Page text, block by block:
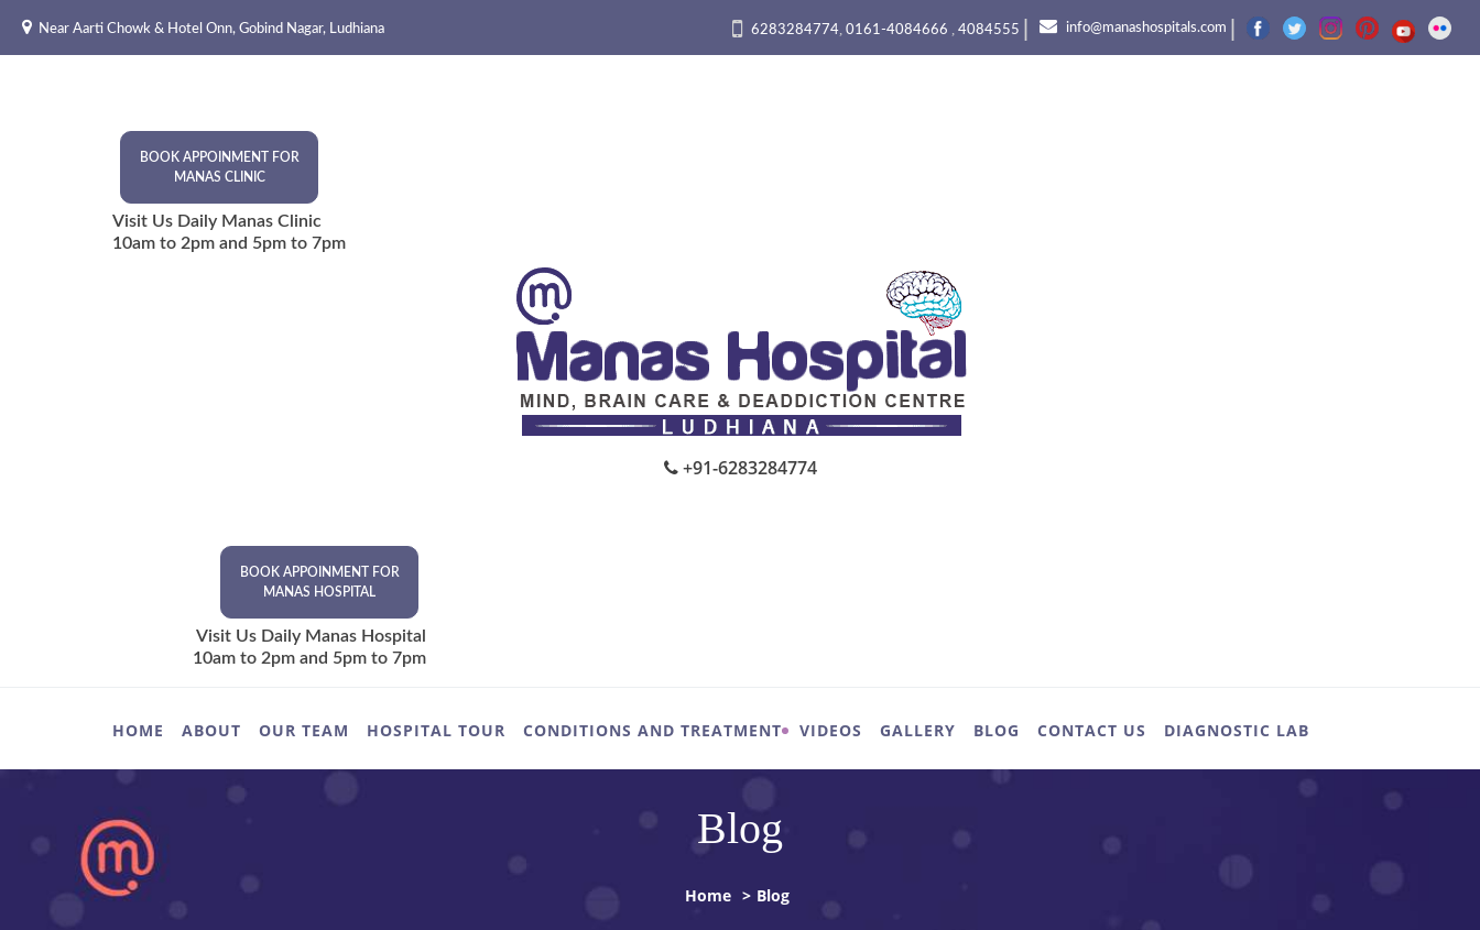
Near Aarti Chowk & Hotel Onn, Gobind Nagar, Ludhiana 6283284774, 0161-4084666 , 4084555 | info@manashospitals.com |
BOOK APPOINMENT FOR
MANAS CLINIC
Visit Us Daily Manas Clinic
10am to 2pm and 5pm to 7pm
+91-6283284774
BOOK APPOINMENT FOR
MANAS HOSPITAL
Visit Us Daily Manas Hospital
10am to 2pm and 5pm to 7pm
HOME ABOUT OUR TEAM HOSPITAL TOUR CONDITIONS AND TREATMENT VIDEOS GALLERY BLOG CONTACT US DIAGNOSTIC LAB
Blog
Home > Blog